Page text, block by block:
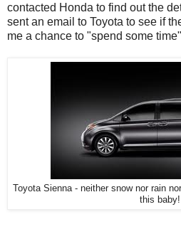
contacted Honda to find out the
sent an email to Toyota to see if
me a chance to "spend some
Toyota Sienna - neither snow nor rain
this baby!